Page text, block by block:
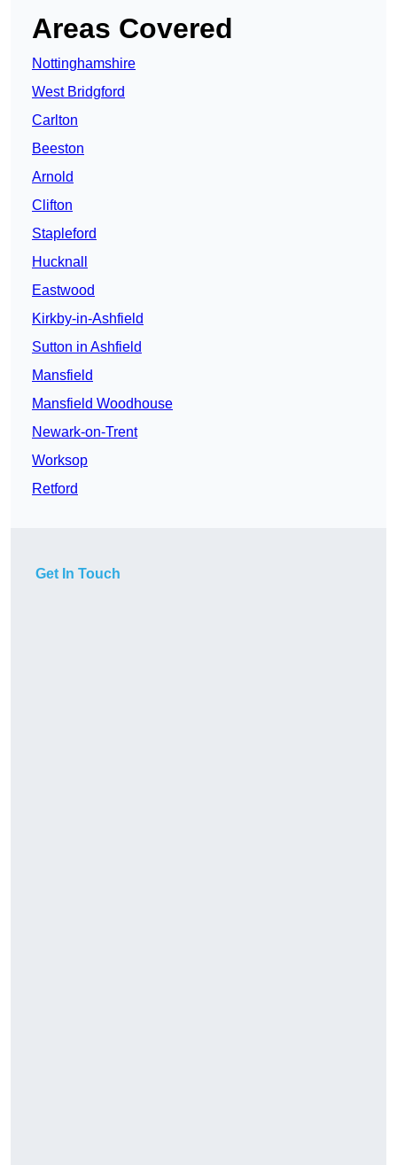
Areas Covered
Nottinghamshire
West Bridgford
Carlton
Beeston
Arnold
Clifton
Stapleford
Hucknall
Eastwood
Kirkby-in-Ashfield
Sutton in Ashfield
Mansfield
Mansfield Woodhouse
Newark-on-Trent
Worksop
Retford
Get In Touch